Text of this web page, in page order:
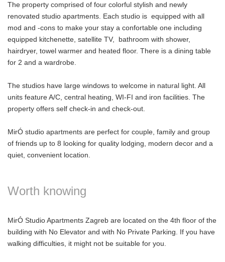
The property comprised of four colorful stylish and newly
renovated studio apartments. Each studio is equipped with all
mod and -cons to make your stay a confortable one including
equipped kitchenette, satellite TV, bathroom with shower,
hairdryer, towel warmer and heated floor. There is a dining table
for 2 and a wardrobe.
The studios have large windows to welcome in natural light. All
units feature A/C, central heating, WI-FI and iron facilities. The
property offers self check-in and check-out.
MirÓ studio apartments are perfect for couple, family and group
of friends up to 8 looking for quality lodging, modern decor and a
quiet, convenient location.
Worth knowing
MirÓ Studio Apartments Zagreb are located on the 4th floor of the
building with No Elevator and with No Private Parking. If you have
walking difficulties, it might not be suitable for you.